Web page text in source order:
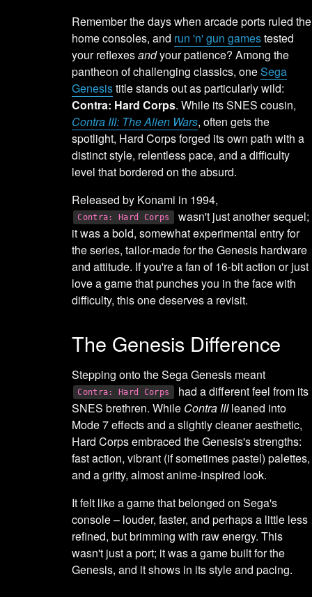
Remember the days when arcade ports ruled the
home consoles, and run 'n' gun gamestested
your reflexesandyour patience? Among the
pantheon of challenging classics, oneSega
Genesistitle stands out as particularly wild:
Contra: Hard Corps. While its SNES cousin,
Contra III: The Alien Wars, often gets the
spotlight, Hard Corps forged its own path with a
distinct style, relentless pace, and a difficulty
level that bordered on the absurd.
Released by Konami in 1994,
Contra: Hard Corps
wasn't just another sequel;
it was a bold, somewhat experimental entry for
the series, tailor-made for the Genesis hardware
and attitude. If you're a fan of 16-bit action or just
love a game that punches you in the face with
difficulty, this one deserves a revisit.
The Genesis Difference
Stepping onto the Sega Genesis meant
Contra: Hard Corps
had a different feel from its
SNES brethren. While Contra IIIleaned into
Mode 7 effects and a slightly cleaner aesthetic,
Hard Corps embraced the Genesis's strengths:
fast action, vibrant (if sometimes pastel) palettes,
and a gritty, almost anime-inspired look.
It felt like a game that belonged on Sega's
console – louder, faster, and perhaps a little less
refined, but brimming with raw energy. This
wasn't just a port; it was a game built for the
Genesis, and it shows in its style and pacing.